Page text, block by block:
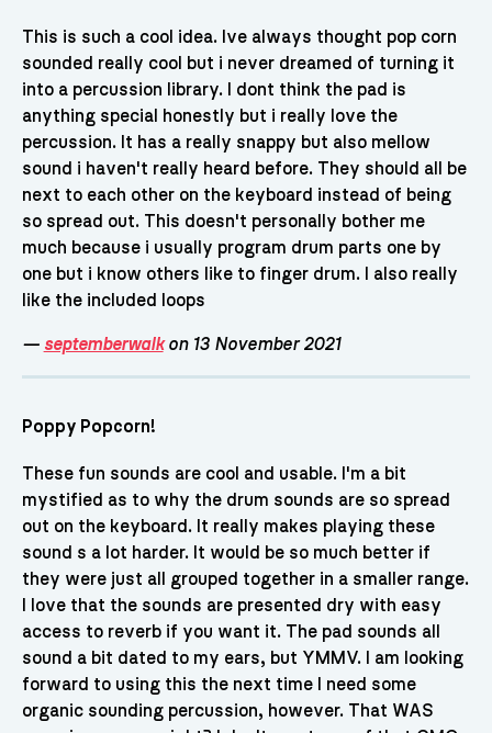
This is such a cool idea. Ive always thought pop corn
sounded really cool but i never dreamed of turning it
into a percussion library. I dont think the pad is
anything special honestly but i really love the
percussion. It has a really snappy but also mellow
sound i haven't really heard before. They should all be
next to each other on the keyboard instead of being
so spread out. This doesn't personally bother me
much because i usually program drum parts one by
one but i know others like to finger drum. I also really
like the included loops
— septemberwalkon 13 November 2021
Poppy Popcorn!
These fun sounds are cool and usable. I'm a bit
mystified as to why the drum sounds are so spread
out on the keyboard. It really makes playing these
sound s a lot harder. It would be so much better if
they were just all grouped together in a smaller range.
I love that the sounds are presented dry with easy
access to reverb if you want it. The pad sounds all
sound a bit dated to my ears, but YMMV. I am looking
forward to using this the next time I need some
organic sounding percussion, however. That WAS